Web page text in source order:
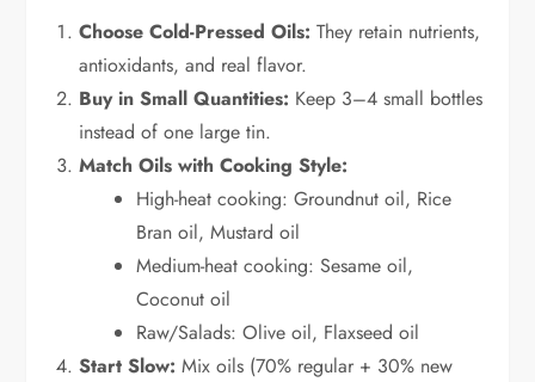
Choose Cold-Pressed Oils: They retain nutrients,
antioxidants, and real flavor.
Buy in Small Quantities: Keep 3–4 small bottles
instead of one large tin.
Match Oils with Cooking Style:
High-heat cooking: Groundnut oil, Rice
Bran oil, Mustard oil
Medium-heat cooking: Sesame oil,
Coconut oil
Raw/Salads: Olive oil, Flaxseed oil
Start Slow: Mix oils (70% regular + 30% new